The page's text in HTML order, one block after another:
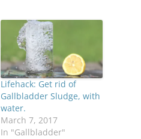
Lifehack: Get rid of
Gallbladder Sludge, with
water.
March 7, 2017
In "Gallbladder"